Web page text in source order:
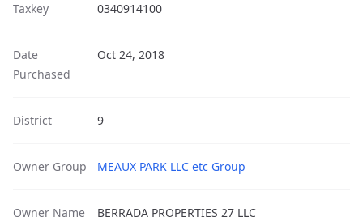
Taxkey 0340914100
Date
Purchased
Oct 24, 2018
District 9
Owner Group MEAUX PARK LLC etc Group
Owner Name BERRADA PROPERTIES 27 LLC